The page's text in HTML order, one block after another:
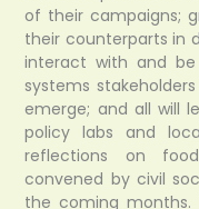
of their campaigns;
their counterparts in
interact with and
systems
emerge; and all will
policy labs and
reflections on
convened by civil
the coming months.